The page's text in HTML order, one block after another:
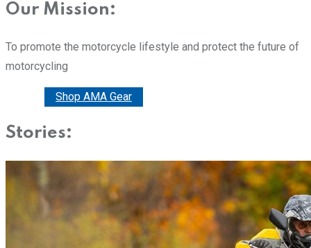
Our Mission:
To promote the motorcycle lifestyle and protect the future of
motorcycling
Shop AMA Gear
Stories: